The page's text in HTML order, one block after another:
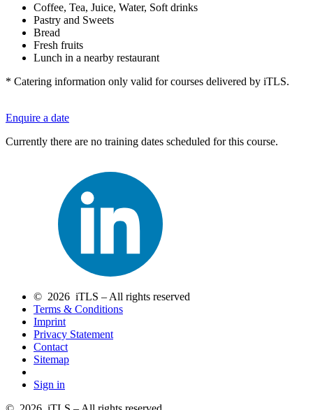
Coffee, Tea, Juice, Water, Soft drinks
Pastry and Sweets
Bread
Fresh fruits
Lunch in a nearby restaurant
* Catering information only valid for courses delivered by iTLS.
Enquire a date
Currently there are no training dates scheduled for this course.
© 2026 iTLS – All rights reserved
Terms & Conditions
Imprint
Privacy Statement
Contact
Sitemap
Sign in